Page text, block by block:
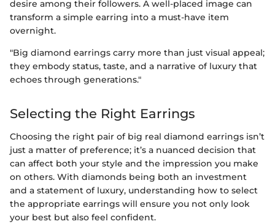
desire among their followers. A well-placed image can
transform a simple earring into a must-have item
overnight.
"Big diamond earrings carry more than just visual appeal;
they embody status, taste, and a narrative of luxury that
echoes through generations."
Selecting the Right Earrings
Choosing the right pair of big real diamond earrings isn’t
just a matter of preference; it’s a nuanced decision that
can affect both your style and the impression you make
on others. With diamonds being both an investment
and a statement of luxury, understanding how to select
the appropriate earrings will ensure you not only look
your best but also feel confident.